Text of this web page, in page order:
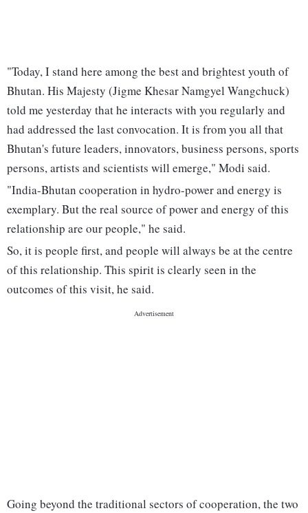
"Today, I stand here among the best and brightest youth of
Bhutan. His Majesty (Jigme Khesar Namgyel Wangchuck)
told me yesterday that he interacts with you regularly and
had addressed the last convocation. It is from you all that
Bhutan's future leaders, innovators, business persons, sports
persons, artists and scientists will emerge," Modi said.
"India-Bhutan cooperation in hydro-power and energy is
exemplary. But the real source of power and energy of this
relationship are our people," he said.
So, it is people first, and people will always be at the centre
of this relationship. This spirit is clearly seen in the
outcomes of this visit, he said.
Going beyond the traditional sectors of cooperation, the two